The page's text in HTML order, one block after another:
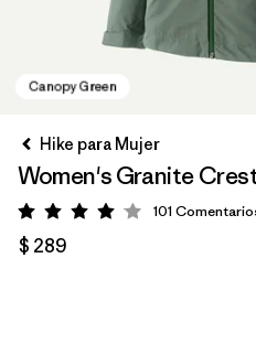
Hike para Mujer
Women's Granite
Valoración: 4.1 / 5
101
$ 289